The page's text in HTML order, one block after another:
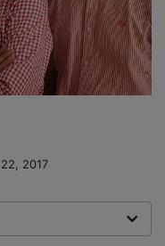
2017